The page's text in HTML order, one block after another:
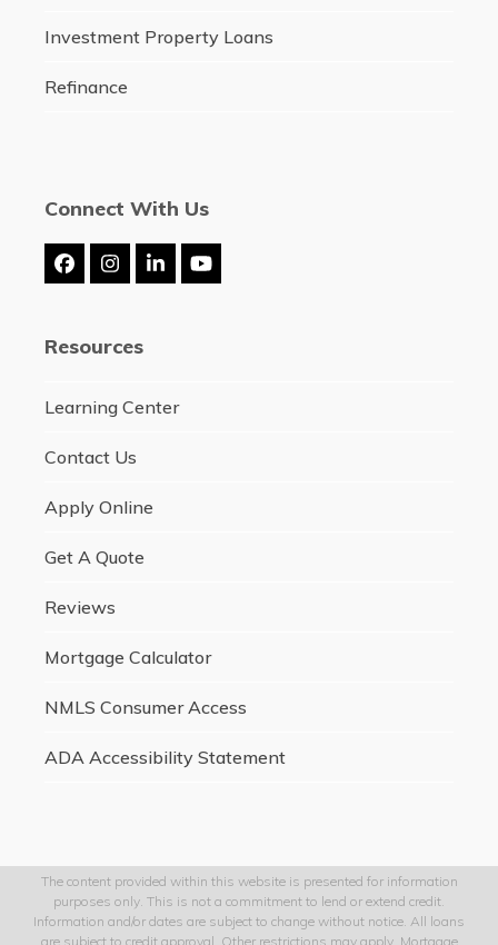
Investment Property Loans
Refinance
Connect With Us
FacebookInstagram
LinkedInYouTube
Resources
Learning Center
Contact Us
Apply Online
Get A Quote
Reviews
Mortgage Calculator
NMLS Consumer Access
ADA Accessibility Statement
The content provided within this website is presented for information
purposes only. This is not a commitment to lend or extend credit.
Information and/or dates are subject to change without notice. All loans
are subject to credit approval. Other restrictions may apply. Mortgage